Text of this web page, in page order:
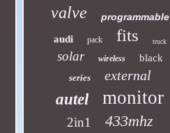
valve
programmable
audi
pack fits truck
solar wireless black
series external
autel monitor
2in1 433mhz